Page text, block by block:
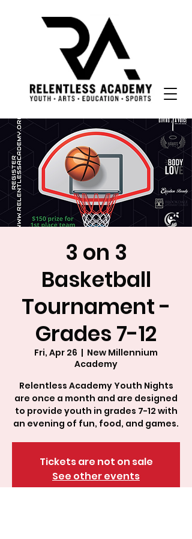
3 on 3
Basketball
Tournament -
Grades 7-12
Fri, Apr 26
  |
New Millennium
Academy
Relentless Academy Youth Nights
are once a month and are designed
to provide youth in grades 7-12 with
an evening of fun, food, and games.
Tickets are not on sale
See other events